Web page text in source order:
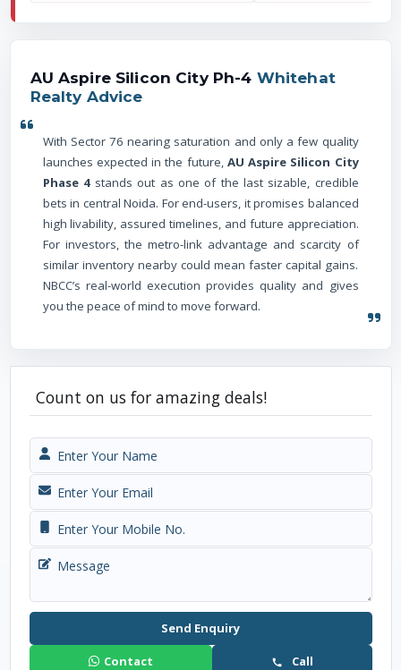
AU Aspire Silicon City Ph-4 Whitehat
Realty Advice
With Sector 76 nearing saturation and only a few quality
launches expected in the future, AU Aspire Silicon City
Phase 4stands out as one of the last sizable, credible
bets in central Noida. For end-users, it promises balanced
high livability, assured timelines, and future appreciation.
For investors, the metro-link advantage and scarcity of
similar inventory nearby could mean faster capital gains.
NBCC’s real-world execution provides quality and gives
you the peace of mind to move forward.
Count on us for amazing deals!
Send Enquiry
Contact Call